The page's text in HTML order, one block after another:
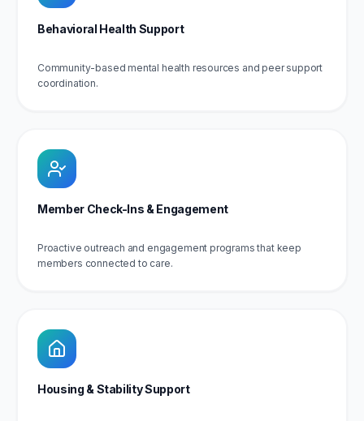
Behavioral Health Support
Community-based mental health resources and peer support
coordination.
Member Check-Ins & Engagement
Proactive outreach and engagement programs that keep
members connected to care.
Housing & Stability Support